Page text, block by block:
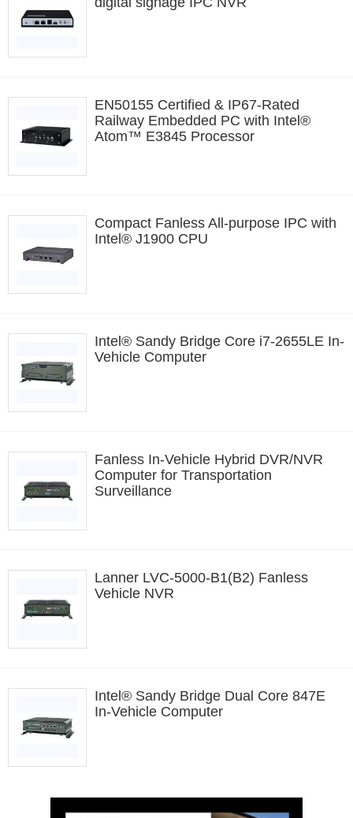
EN50155 Certified & IP67-Rated
Railway Embedded PC with Intel®
Atom™ E3845 Processor
Compact Fanless All-purpose IPC with
Intel® J1900 CPU
Intel® Sandy Bridge Core i7-2655LE In-
Vehicle Computer
Fanless In-Vehicle Hybrid DVR/NVR
Computer for Transportation
Surveillance
Lanner LVC-5000-B1(B2) Fanless
Vehicle NVR
Intel® Sandy Bridge Dual Core 847E
In-Vehicle Computer